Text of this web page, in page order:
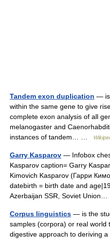
Tandem exon duplication — is
within the same gene to give
complete exon analysis of all
melanogaster and
instances of tandem… …
Garry Kasparov — Infobox
Kasparov caption= Garry
Kimovich Kasparov (Гарри
datebirth = birth date and
Azerbaijan SSR, Soviet
Corpus linguistics — is the
samples (corpora) or real world
digestive approach to deriving